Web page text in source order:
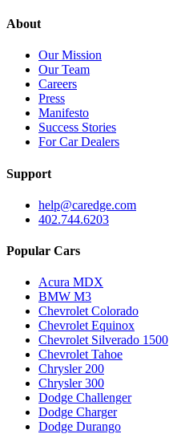
About
Our Mission
Our Team
Careers
Press
Manifesto
Success Stories
For Car Dealers
Support
help@caredge.com
402.744.6203
Popular Cars
Acura MDX
BMW M3
Chevrolet Colorado
Chevrolet Equinox
Chevrolet Silverado 1500
Chevrolet Tahoe
Chrysler 200
Chrysler 300
Dodge Challenger
Dodge Charger
Dodge Durango